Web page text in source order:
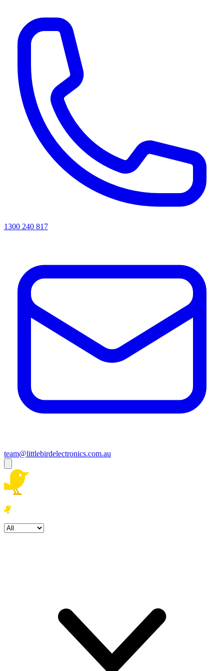
1300 240 817
team@littlebirdelectronics.com.au